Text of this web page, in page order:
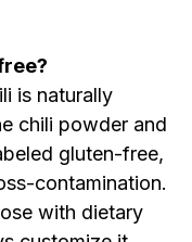
is naturally
chili powder and
gluten-free,
contamination.
with dietary